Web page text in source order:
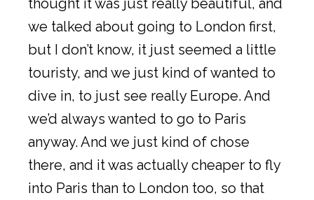
thought it was just really beautiful, and
we talked about going to London first,
but I don’t know, it just seemed a little
touristy, and we just kind of wanted to
dive in, to just see really Europe. And
we’d always wanted to go to Paris
anyway. And we just kind of chose
there, and it was actually cheaper to fly
into Paris than to London too, so that